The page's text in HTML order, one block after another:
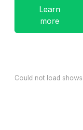
Learn
more
Could not load shows.